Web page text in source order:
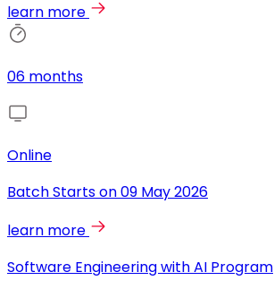
learn more
06 months
Online
Batch Starts on09 May 2026
learn more
Software Engineering with AI Program